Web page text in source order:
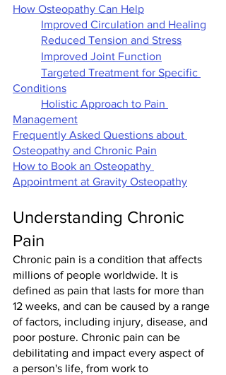
How Osteopathy Can Help
Improved Circulation and Healing
Reduced Tension and Stress
Improved Joint Function
Targeted Treatment for Specific
Conditions
Holistic Approach to Pain
Management
Frequently Asked Questions about
Osteopathy and Chronic Pain
How to Book an Osteopathy
Appointment at Gravity Osteopathy
Understanding Chronic
Pain
Chronic pain is a condition that affects
millions of people worldwide. It is
defined as pain that lasts for more than
12 weeks, and can be caused by a range
of factors, including injury, disease, and
poor posture. Chronic pain can be
debilitating and impact every aspect of
a person's life, from work to